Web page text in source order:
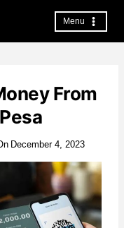
Menu
From
December 4, 2023